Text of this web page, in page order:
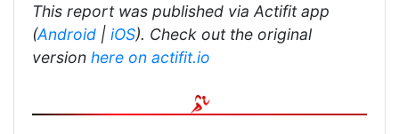
This report was published via Actifit app
(Android | iOS). Check out the original
version here on actifit.io